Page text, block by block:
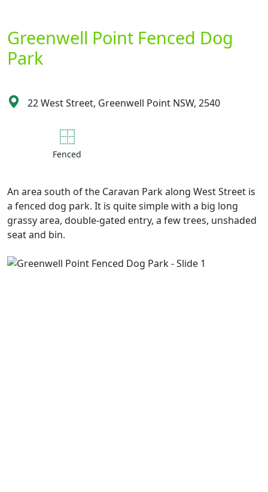
Greenwell Point Fenced Dog
Park
22 West Street, Greenwell Point NSW, 2540
Fenced
An area south of the Caravan Park along West Street is
a fenced dog park. It is quite simple with a big long
grassy area, double-gated entry, a few trees, unshaded
seat and bin.